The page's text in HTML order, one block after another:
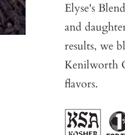
Elyse's
and
results, we
Kenilworth
flavors.